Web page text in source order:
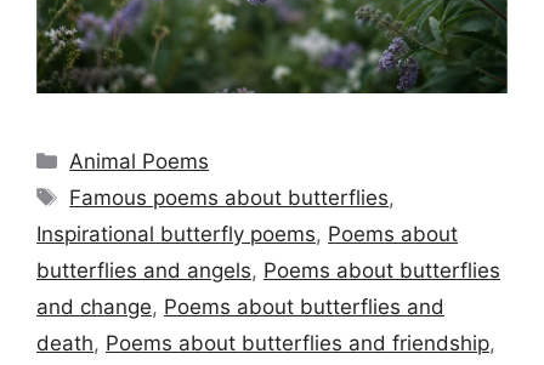
Categories
Animal Poems
Tags
Famous poems about butterflies,
Inspirational butterfly poems, Poems about
butterflies and angels, Poems about butterflies
and change, Poems about butterflies and
death, Poems about butterflies and friendship,